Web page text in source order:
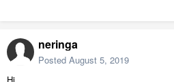
neringa
Posted August 5, 2019